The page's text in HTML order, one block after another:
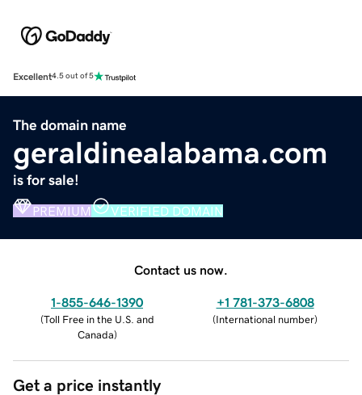
Excellent4.5 out of 5
The domain name
geraldinealabama.com
is for sale!
PREMIUM VERIFIED DOMAIN
Contact us now.
1-855-646-1390
(Toll Free in the U.S. and
Canada)
+1 781-373-6808
(International number)
Get a price instantly